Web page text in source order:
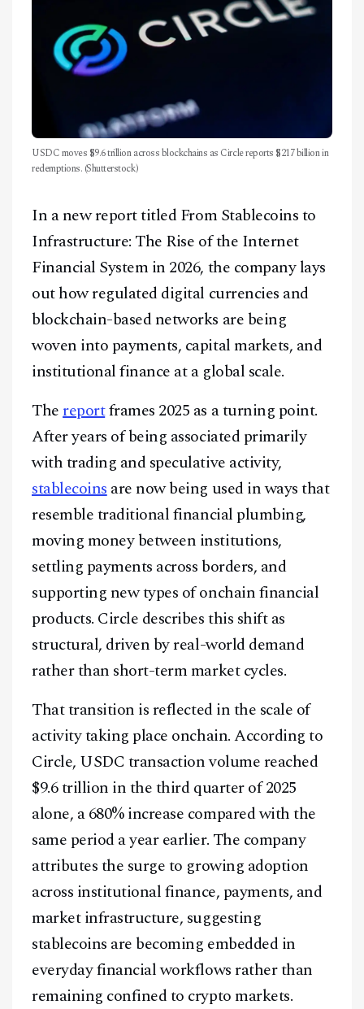
USDC moves $9.6 trillion across blockchains as Circle reports $217 billion in
redemptions. (Shutterstock)
In a new report titled From Stablecoins to
Infrastructure: The Rise of the Internet
Financial System in 2026, the company lays
out how regulated digital currencies and
blockchain-based networks are being
woven into payments, capital markets, and
institutional finance at a global scale.
Thereportframes 2025 as a turning point.
After years of being associated primarily
with trading and speculative activity,
stablecoinsare now being used in ways that
resemble traditional financial plumbing,
moving money between institutions,
settling payments across borders, and
supporting new types of onchain financial
products. Circle describes this shift as
structural, driven by real-world demand
rather than short-term market cycles.
That transition is reflected in the scale of
activity taking place onchain. According to
Circle, USDC transaction volume reached
$9.6 trillion in the third quarter of 2025
alone, a 680% increase compared with the
same period a year earlier. The company
attributes the surge to growing adoption
across institutional finance, payments, and
market infrastructure, suggesting
stablecoins are becoming embedded in
everyday financial workflows rather than
remaining confined to crypto markets.